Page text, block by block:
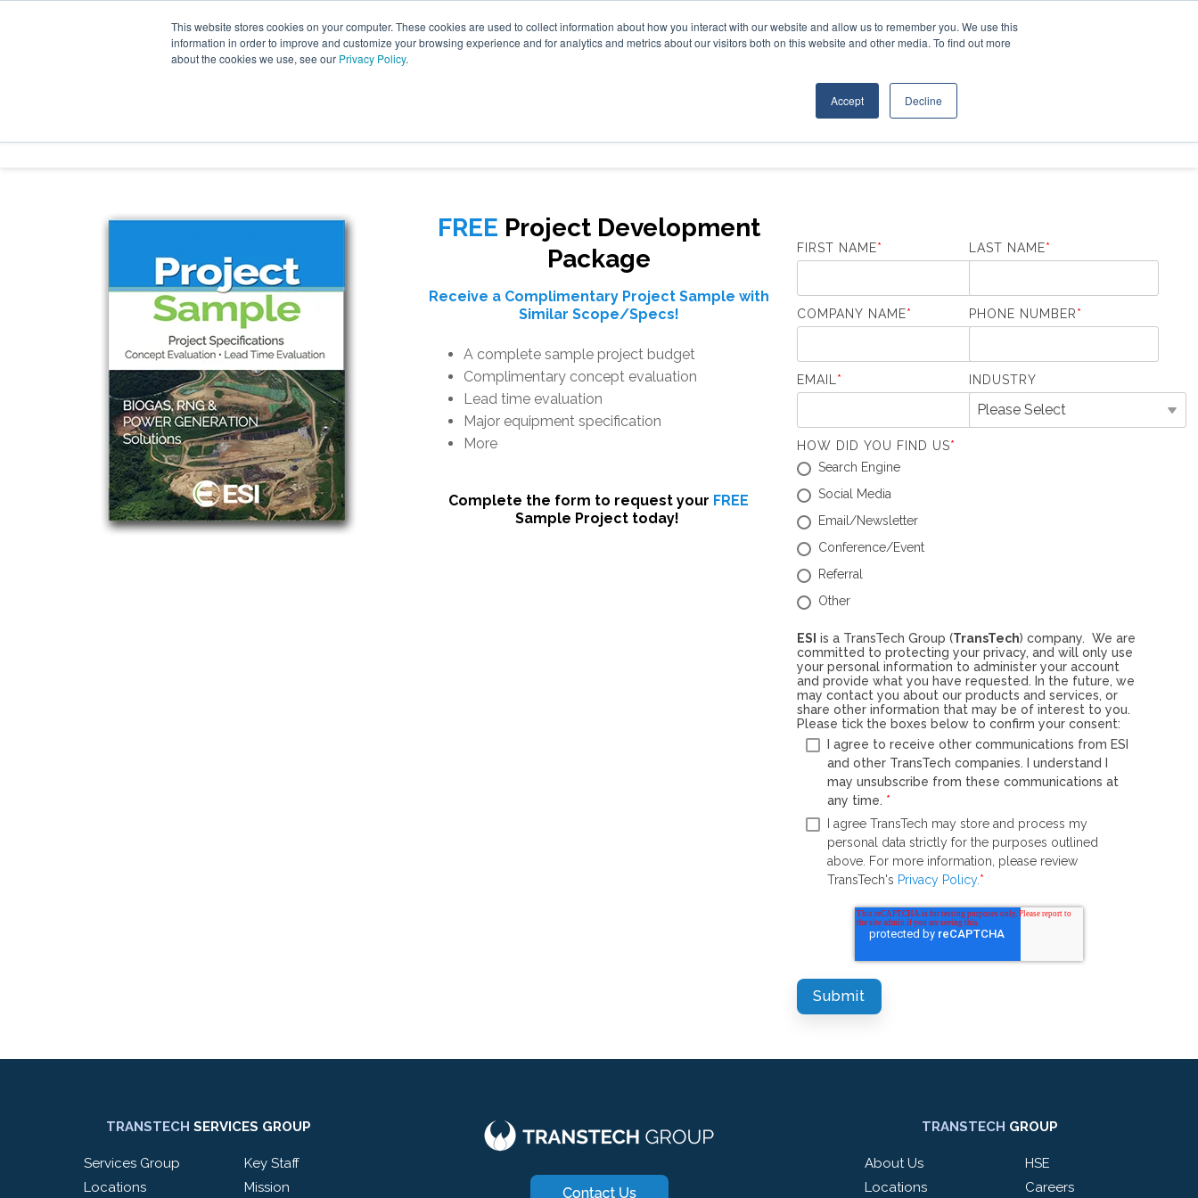
This website stores cookies on your computer. These cookies are used to collect information about how you interact with our website and allow us to remember you. We use this
information in order to improve and customize your browsing experience and for analytics and metrics about our visitors both on this website and other media. To find out more
about the cookies we use, see our Privacy Policy.
Accept Decline
FREE Project Development
Package
Receive a Complimentary Project Sample with
Similar Scope/Specs!
A complete sample project budget
Complimentary concept evaluation
Lead time evaluation
Major equipment specification
More
Complete the form to request your FREE
Sample Project today!
FIRST NAME* LAST NAME*
COMPANY NAME* PHONE NUMBER*
EMAIL * INDUSTRY
HOW DID YOU FIND US*
Search Engine
Social Media
Email/Newsletter
Conference/Event
Referral
Other
ESI is a TransTech Group (TransTech) company. We are
committed to protecting your privacy, and will only use
your personal information to administer your account
and provide what you have requested. In the future, we
may contact you about our products and services, or
share other information that may be of interest to you.
Please tick the boxes below to confirm your consent:
I agree to receive other communications from ESI
and other TransTech companies. I understand I
may unsubscribe from these communications at
any time. *
I agree TransTech may store and process my
personal data strictly for the purposes outlined
above. For more information, please review
TransTech's Privacy Policy.*
TRANSTECH SERVICES GROUP
Services Group
Key Staff
Locations
Mission
TRANSTECH GROUP
About Us
HSE
Locations
Careers